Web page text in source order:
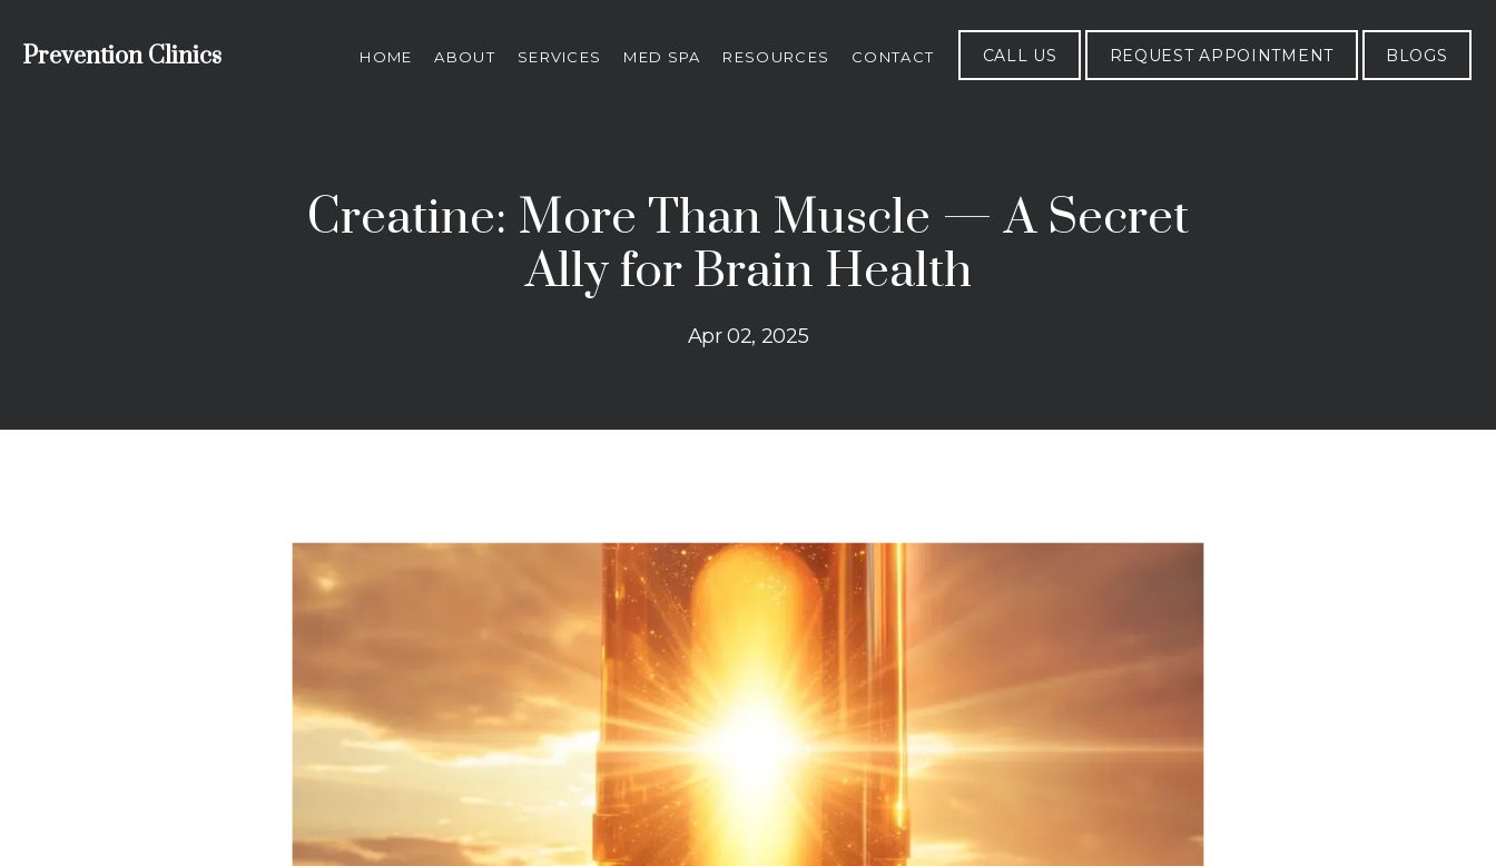
Prevention Clinics HOME ABOUT SERVICES MED SPA RESOURCES CONTACT CALL US REQUEST APPOINTMENT BLOGS
Creatine: More Than Muscle — A Secret
Ally for Brain Health
Apr 02, 2025